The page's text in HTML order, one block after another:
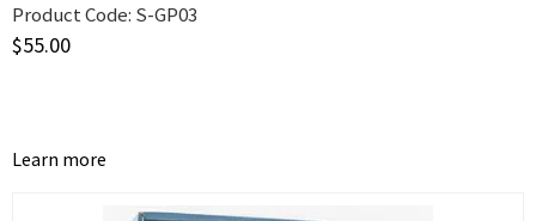
Product Code: S-GP03
$55.00
Learn more